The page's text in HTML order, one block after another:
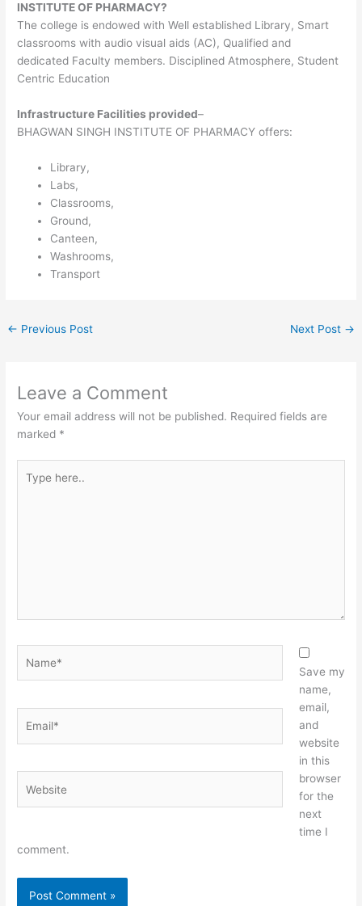
INSTITUTE OF PHARMACY?
The college is endowed with Well established Library, Smart
classrooms with audio visual aids (AC), Qualified and
dedicated Faculty members. Disciplined Atmosphere, Student
Centric Education
Infrastructure Facilities provided–
BHAGWAN SINGH INSTITUTE OF PHARMACY offers:
Library,
Labs,
Classrooms,
Ground,
Canteen,
Washrooms,
Transport
← Previous Post Next Post →
Leave a Comment
Your email address will not be published. Required fields are
marked *
here..
Save my
name,
email,
and
website
in this
browser
for the
next
time I
comment.